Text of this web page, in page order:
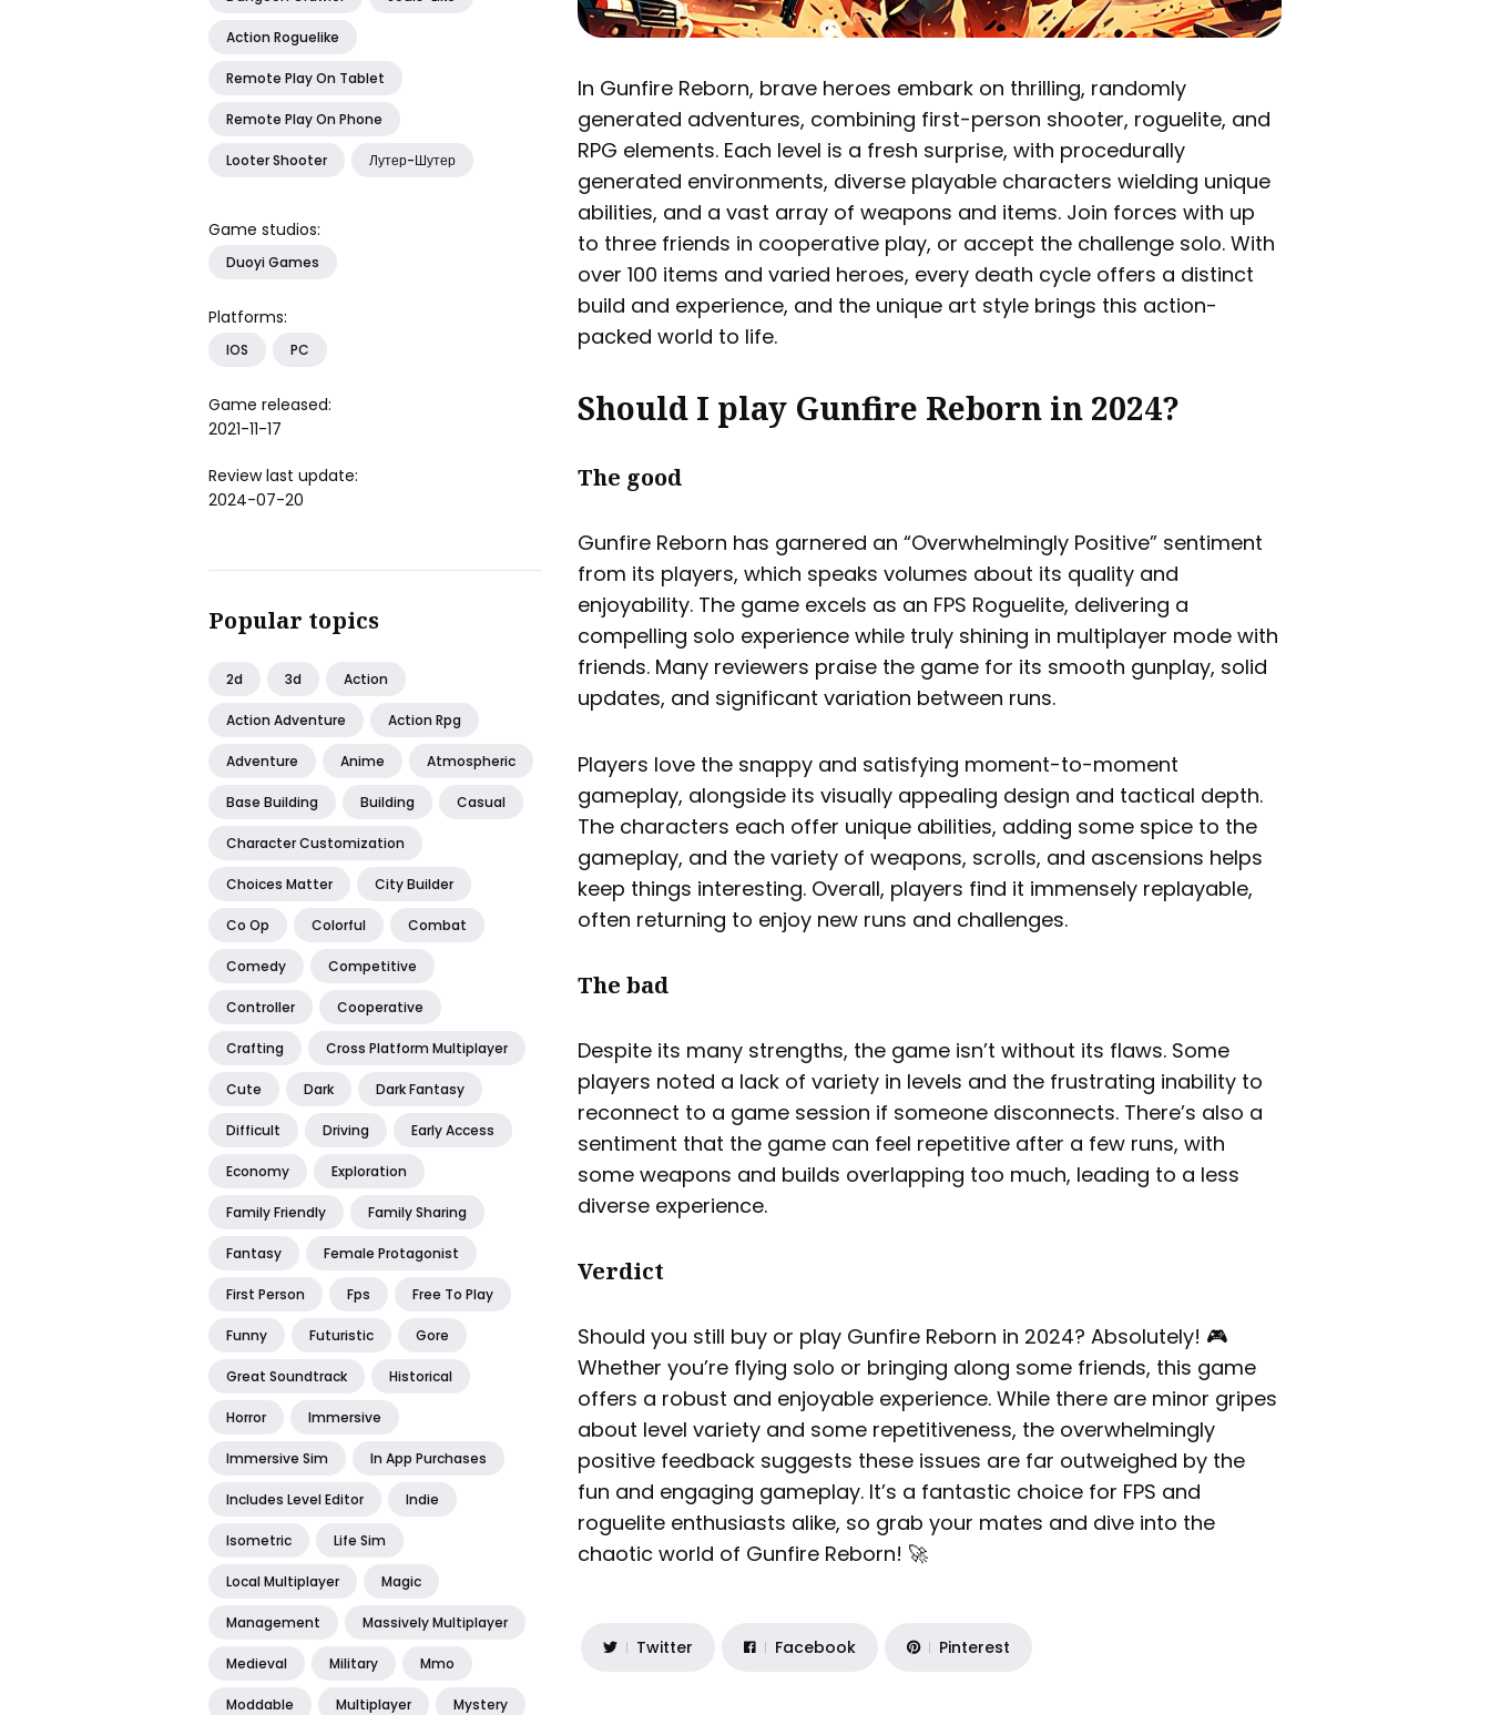
Action Roguelike
Remote Play On Tablet
Remote Play On Phone
Looter Shooter Лутер-Шутер
Game studios:
Duoyi Games
Platforms:
IOS PC
Game released:
2021-11-17
Review last update:
2024-07-20
Popular topics
2d 3d Action
Action Adventure Action Rpg
Adventure Anime Atmospheric
Base Building Building Casual
Character Customization
Choices Matter City Builder
Co Op Colorful Combat
Comedy Competitive
Controller Cooperative
Crafting Cross Platform Multiplayer
Cute Dark Dark Fantasy
Difficult Driving Early Access
Economy Exploration
Family Friendly Family Sharing
Fantasy Female Protagonist
First Person Fps Free To Play
Funny Futuristic Gore
Great Soundtrack Historical
Horror Immersive
Immersive Sim In App Purchases
Includes Level Editor Indie
Isometric Life Sim
Local Multiplayer Magic
Management Massively Multiplayer
Medieval Military Mmo
Moddable Multiplayer Mystery
In Gunfire Reborn, brave heroes embark on thrilling, randomly
generated adventures, combining first-person shooter, roguelite, and
RPG elements. Each level is a fresh surprise, with procedurally
generated environments, diverse playable characters wielding unique
abilities, and a vast array of weapons and items. Join forces with up
to three friends in cooperative play, or accept the challenge solo. With
over 100 items and varied heroes, every death cycle offers a distinct
build and experience, and the unique art style brings this action-
packed world to life.
Should I play Gunfire Reborn in 2024?
The good
Gunfire Reborn has garnered an “Overwhelmingly Positive” sentiment
from its players, which speaks volumes about its quality and
enjoyability. The game excels as an FPS Roguelite, delivering a
compelling solo experience while truly shining in multiplayer mode with
friends. Many reviewers praise the game for its smooth gunplay, solid
updates, and significant variation between runs.
Players love the snappy and satisfying moment-to-moment
gameplay, alongside its visually appealing design and tactical depth.
The characters each offer unique abilities, adding some spice to the
gameplay, and the variety of weapons, scrolls, and ascensions helps
keep things interesting. Overall, players find it immensely replayable,
often returning to enjoy new runs and challenges.
The bad
Despite its many strengths, the game isn’t without its flaws. Some
players noted a lack of variety in levels and the frustrating inability to
reconnect to a game session if someone disconnects. There’s also a
sentiment that the game can feel repetitive after a few runs, with
some weapons and builds overlapping too much, leading to a less
diverse experience.
Verdict
Should you still buy or play Gunfire Reborn in 2024? Absolutely! 🎮
Whether you’re flying solo or bringing along some friends, this game
offers a robust and enjoyable experience. While there are minor gripes
about level variety and some repetitiveness, the overwhelmingly
positive feedback suggests these issues are far outweighed by the
fun and engaging gameplay. It’s a fantastic choice for FPS and
roguelite enthusiasts alike, so grab your mates and dive into the
chaotic world of Gunfire Reborn! 🚀
Twitter Facebook Pinterest